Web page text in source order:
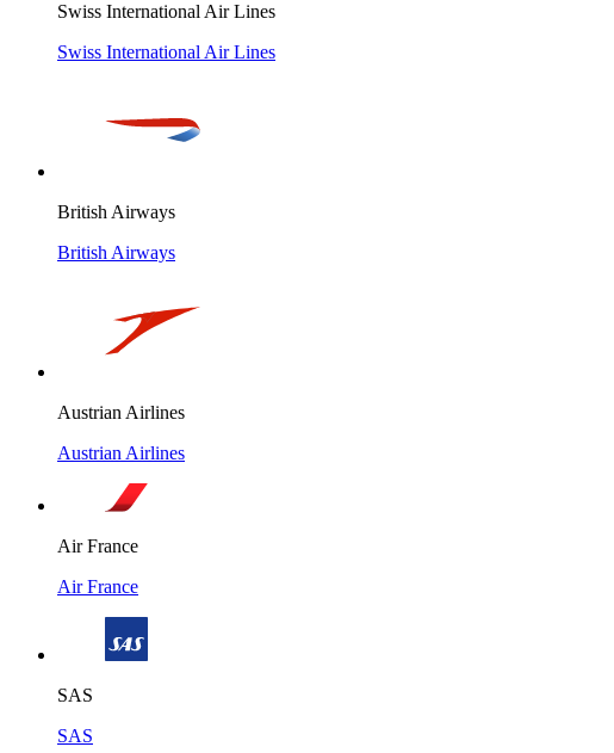
Swiss International Air Lines
Swiss International Air Lines
British Airways
British Airways
Austrian Airlines
Austrian Airlines
Air France
Air France
SAS
SAS